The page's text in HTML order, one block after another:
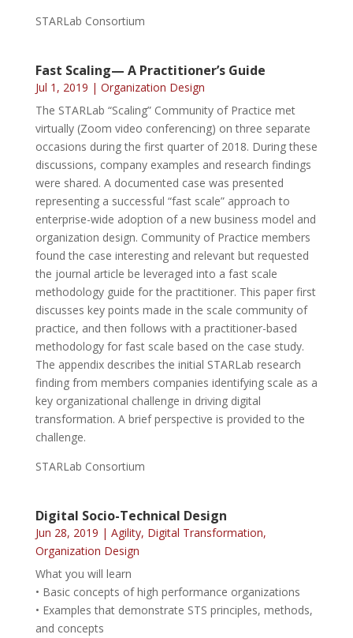
STARLab Consortium
Fast Scaling— A Practitioner’s Guide
Jul 1, 2019 | Organization Design
The STARLab “Scaling” Community of Practice met
virtually (Zoom video conferencing) on three separate
occasions during the first quarter of 2018. During these
discussions, company examples and research findings
were shared. A documented case was presented
representing a successful “fast scale” approach to
enterprise-wide adoption of a new business model and
organization design. Community of Practice members
found the case interesting and relevant but requested
the journal article be leveraged into a fast scale
methodology guide for the practitioner. This paper first
discusses key points made in the scale community of
practice, and then follows with a practitioner-based
methodology for fast scale based on the case study.
The appendix describes the initial STARLab research
finding from members companies identifying scale as a
key organizational challenge in driving digital
transformation. A brief perspective is provided to the
challenge.
STARLab Consortium
Digital Socio-Technical Design
Jun 28, 2019 | Agility, Digital Transformation,
Organization Design
What you will learn
• Basic concepts of high performance organizations
• Examples that demonstrate STS principles, methods,
and concepts